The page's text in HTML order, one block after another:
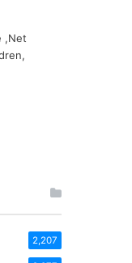
,Net
2,207